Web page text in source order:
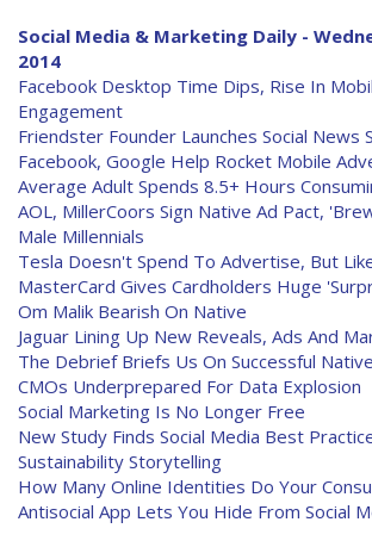
Social Media & Marketing Daily -
2014
Facebook Desktop Time Dips, Rise In
Engagement
Friendster Founder Launches Social News
Facebook, Google Help Rocket Mobile
Average Adult Spends 8.5+ Hours
AOL, MillerCoors Sign Native Ad Pact,
Male Millennials
Tesla Doesn't Spend To Advertise, But
MasterCard Gives Cardholders Huge
Om Malik Bearish On Native
Jaguar Lining Up New Reveals, Ads And
The Debrief Briefs Us On Successful
CMOs Underprepared For Data Explosion
Social Marketing Is No Longer Free
New Study Finds Social Media Best
Sustainability Storytelling
How Many Online Identities Do Your
Antisocial App Lets You Hide From Social